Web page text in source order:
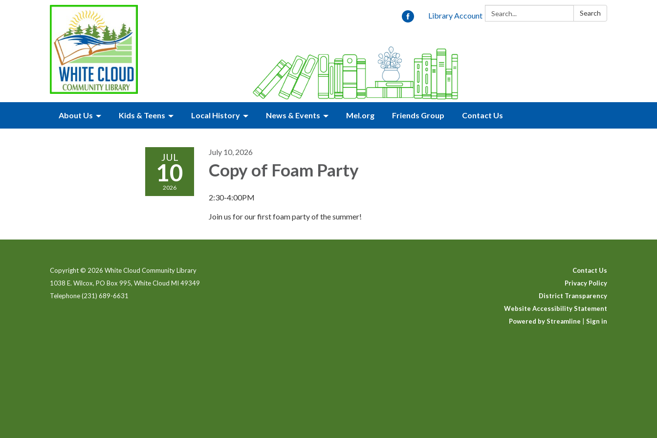
Search: Search
Library Account
About Us Kids & Teens Local History News & Events Mel.org Friends Group Contact Us
JUL
10
2026
July 10, 2026
Copy of Foam Party
2:30-4:00PM
Join us for our first foam party of the summer!
Copyright © 2026 White Cloud Community Library
1038 E. Wilcox, PO Box 995, White Cloud MI 49349
Telephone(231) 689-6631
Contact Us
Privacy Policy
District Transparency
Website Accessibility Statement
Powered by Streamline
Sign in